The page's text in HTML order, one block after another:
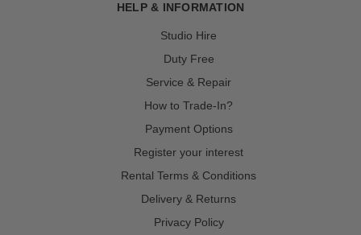
HELP & INFORMATION
Studio Hire
Duty Free
Service & Repair
How to Trade-In?
Payment Options
Register your interest
Rental Terms & Conditions
Delivery & Returns
Privacy Policy